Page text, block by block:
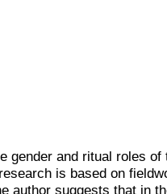
gender and ritual roles of
is based on
author suggests that in